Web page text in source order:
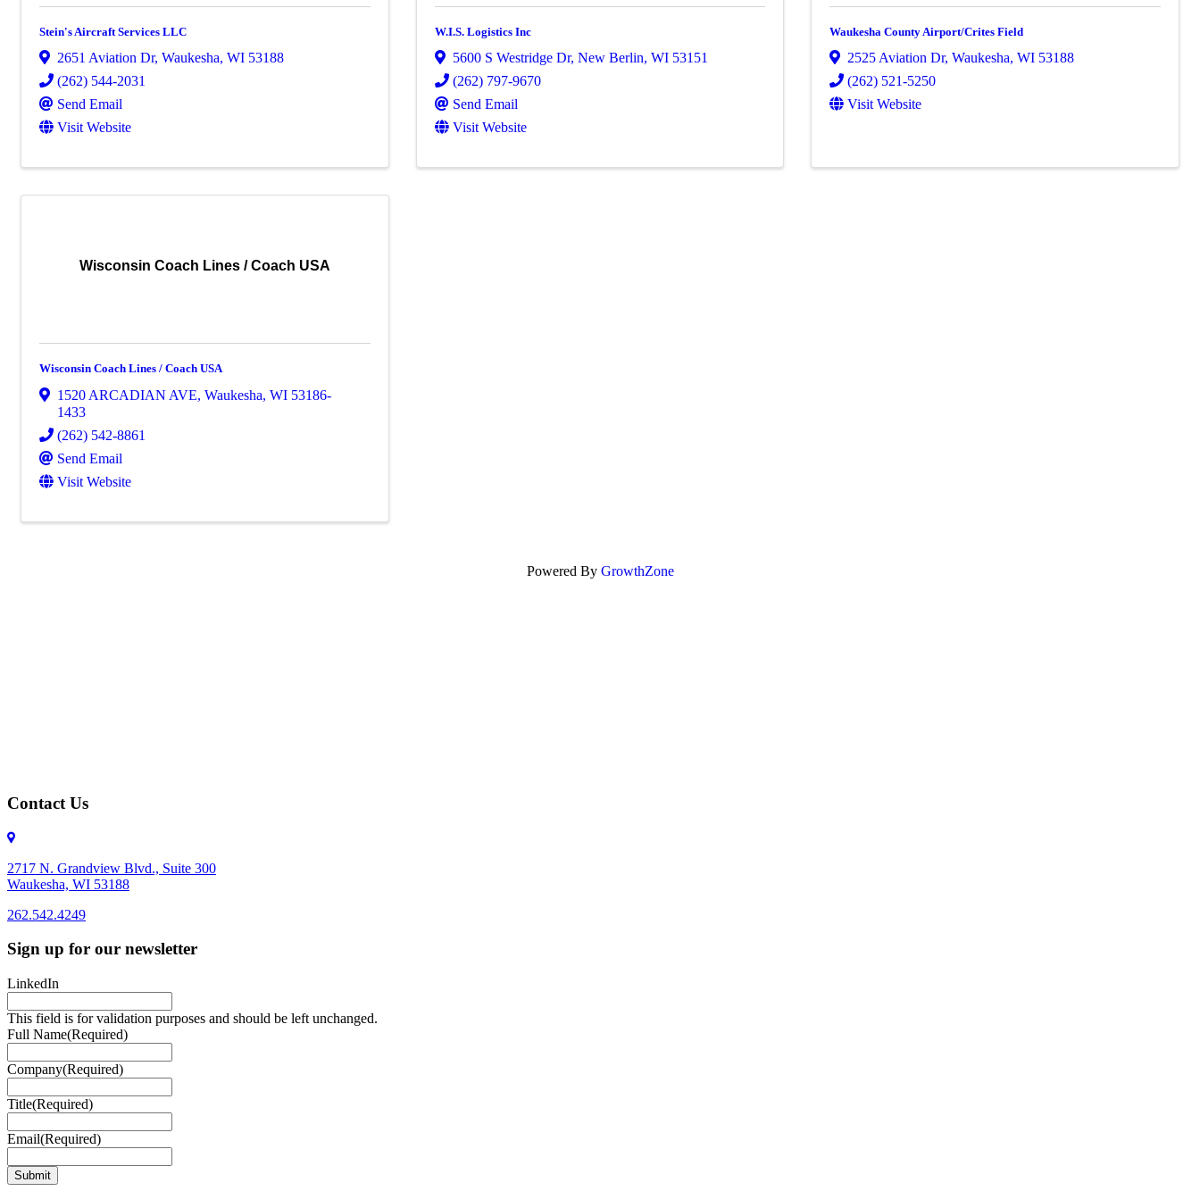
Stein's Aircraft Services LLC
2651 Aviation Dr, Waukesha, WI 53188
(262) 544-2031
Send Email
Visit Website
W.I.S. Logistics Inc
5600 S Westridge Dr, New Berlin, WI 53151
(262) 797-9670
Send Email
Visit Website
Waukesha County Airport/Crites Field
2525 Aviation Dr,Waukesha,WI 53188
(262) 521-5250
Visit Website
Wisconsin Coach Lines / Coach USA
Wisconsin Coach Lines / Coach USA
1520 ARCADIAN AVE, Waukesha, WI 53186-
1433
(262) 542-8861
Send Email
Visit Website
Powered By GrowthZone
Contact Us
2717 N. Grandview Blvd., Suite 300
Waukesha, WI 53188
262.542.4249
262.542.4249
Sign up for our newsletter
LinkedIn
This field is for validation purposes and should be left unchanged.
Full Name(Required)
Company(Required)
Title(Required)
Email(Required)